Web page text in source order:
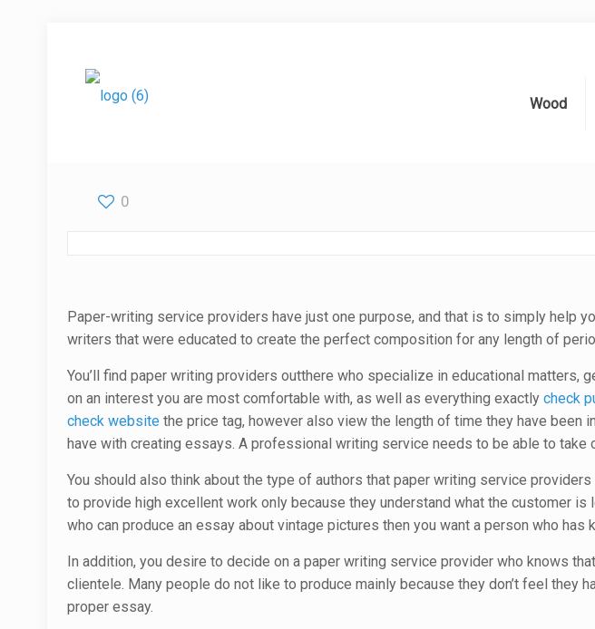
Wood
0
Paper-writing service providers have just one purpose, and that is to simply help
writers that were educated to create the perfect composition for any length of
You’ll find paper writing providers outthere who specialize in educational matters,
on an interest you are most comfortable with, as well as everything exactlycheck
check website the price tag, however also view the length of time they have
have with creating essays. A professional writing service needs to be able to take
You should also think about the type of authors that paper writing service
to provide high excellent work only because they understand what the customer
who can produce an essay about vintage pictures then you want a person who
In addition, you desire to decide on a paper writing service provider who knows
clientele. Many people do not like to produce mainly because they don’t feel they
proper essay.